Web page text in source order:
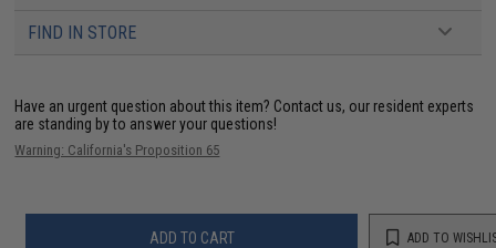
FIND IN STORE
Have an urgent question about this item? Contact us, our resident experts
are standing by to answer your questions!
Warning: California's Proposition 65
ADD TO CART ADD TO